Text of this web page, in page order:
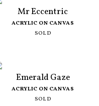
Mr Eccentric
ACRYLIC ON CANVAS
SOLD
Emerald Gaze
ACRYLIC ON CANVAS
SOLD